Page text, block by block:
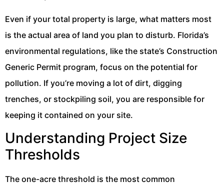
Even if your total property is large, what matters most
is the actual area of land you plan to disturb. Florida’s
environmental regulations, like the state’s Construction
Generic Permit program, focus on the potential for
pollution. If you’re moving a lot of dirt, digging
trenches, or stockpiling soil, you are responsible for
keeping it contained on your site.
Understanding Project Size
Thresholds
The one-acre threshold is the most common